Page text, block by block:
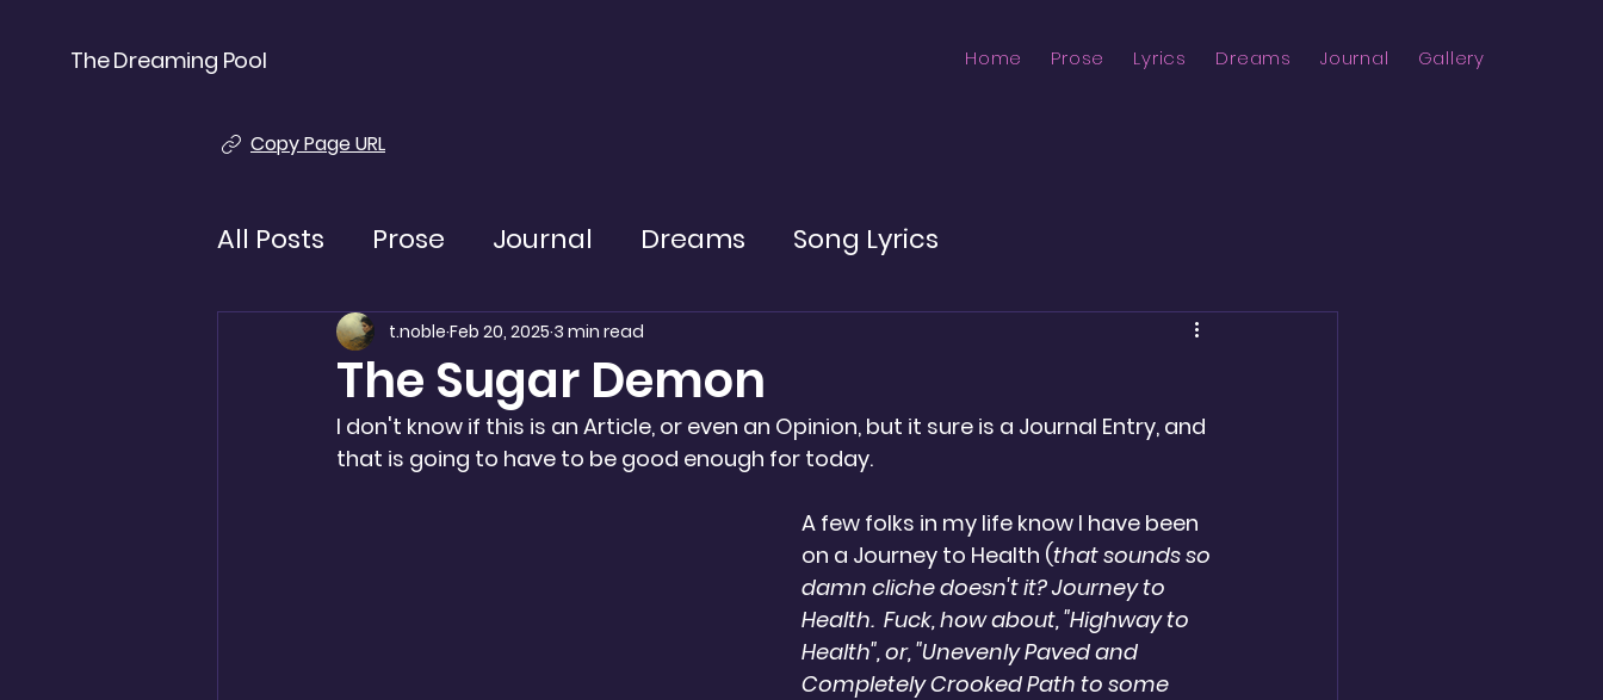
The Dreaming Pool Home Prose Lyrics Dreams Journal Gallery
Copy Page URL
All Posts Prose Journal Dreams Song Lyrics
The Sugar Demon
t.noble Feb 20, 2025 3 min read
I don't know if this is an Article, or even an Opinion, but it sure is a Journal Entry, and
that is going to have to be good enough for today.
A few folks in my life know I have been
on a Journey to Health (that sounds so
damn cliche doesn't it? Journey to
Health.  Fuck, how about, "Highway to
Health", or, "Unevenly Paved and
Completely Crooked Path to some